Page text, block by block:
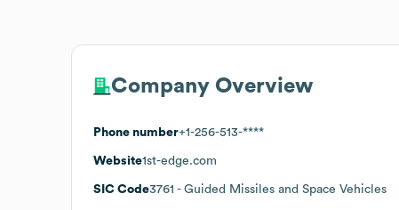
Company Overview
Phone number+1-256-513-****
Website1st-edge.com
SIC Code3761 - Guided Missiles and Space Vehicles